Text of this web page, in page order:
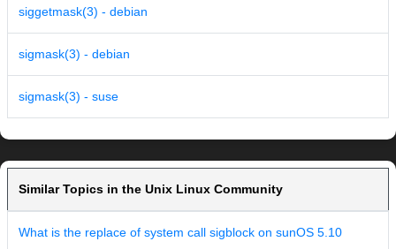
siggetmask(3) - debian
sigmask(3) - debian
sigmask(3) - suse
Similar Topics in the Unix Linux Community
What is the replace of system call sigblock on sunOS 5.10